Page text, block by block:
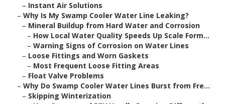
– Instant Air Solutions
– Why Is My Swamp Cooler Water Line Leaking?
– Mineral Buildup from Hard Water and Corrosion
– How Local Water Quality Speeds Up Scale Form...
– Warning Signs of Corrosion on Water Lines
– Loose Fittings and Worn Gaskets
– Most Frequent Loose Fitting Areas
– Float Valve Problems
– Why Do Swamp Cooler Water Lines Burst from Fre...
– Skipping Winterization